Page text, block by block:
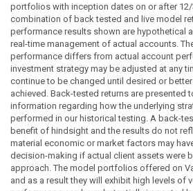
portfolios with inception dates on or after
combination of back tested and live model
performance results shown are hypothetical
real-time management of actual accounts.
performance differs from actual account
investment strategy may be adjusted at any
continue to be changed until desired or
achieved. Back-tested returns are presented
information regarding how the underlying
performed in our historical testing. A back-
benefit of hindsight and the results do not
material economic or market factors may
decision-making if actual client assets were
approach. The model portfolios offered on
and as a result they will exhibit high levels of